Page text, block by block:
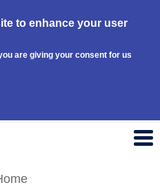
to enhance your user
are giving your consent for us